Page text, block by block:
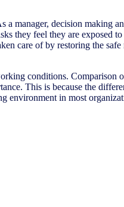
manager, decision making
they feel they are exposed
care of by restoring the
conditions. Comparison
This is because the
environment in most